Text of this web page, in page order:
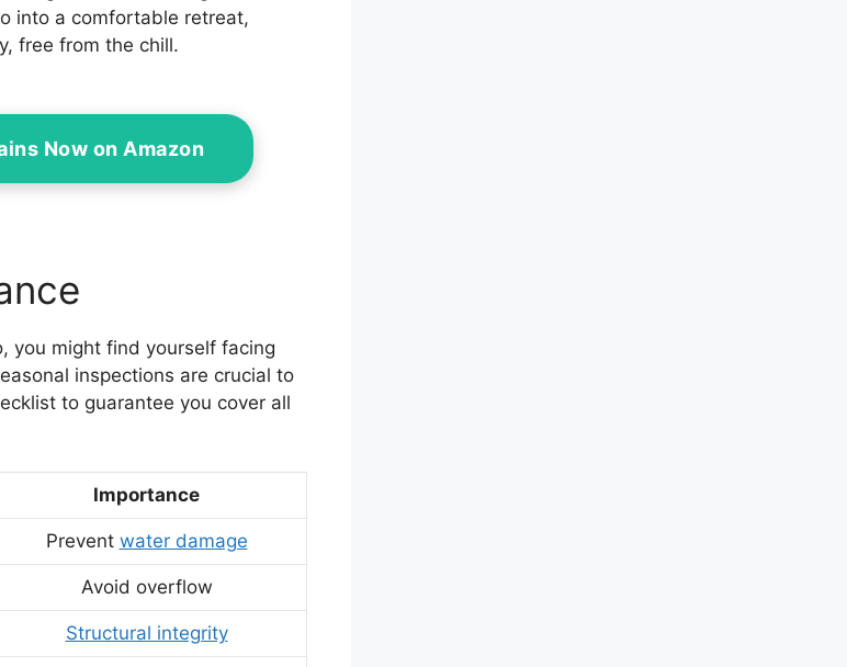
into a comfortable retreat,
free from the chill.
Now on Amazon
you might find yourself facing
inspections are crucial to
to guarantee you cover all
Importance
Prevent water damage
Avoid overflow
Structural integrity